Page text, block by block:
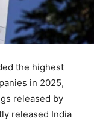
the highest
in 2025,
released by
released India